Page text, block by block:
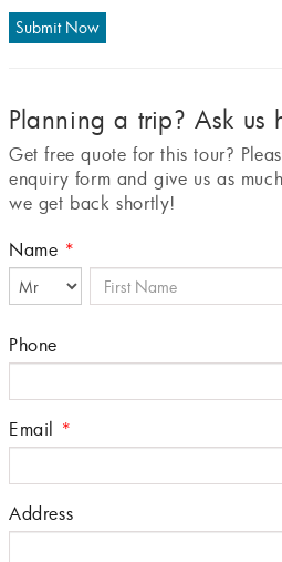
Planning a trip? Ask us
Get free quote for this tour?
enquiry form and give us as
we get back shortly!
Name *
Phone
Email *
Address